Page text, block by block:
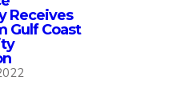
Receives
Gulf Coast